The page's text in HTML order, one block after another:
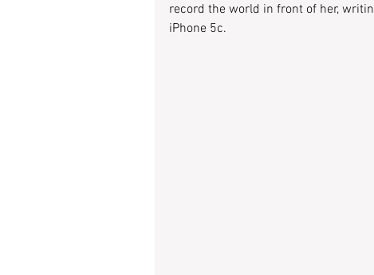
record the world in front of her,
iPhone 5c.